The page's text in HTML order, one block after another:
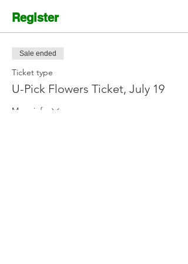
Register
Sale ended
Ticket type
U-Pick Flowers Ticket, July 19
More info